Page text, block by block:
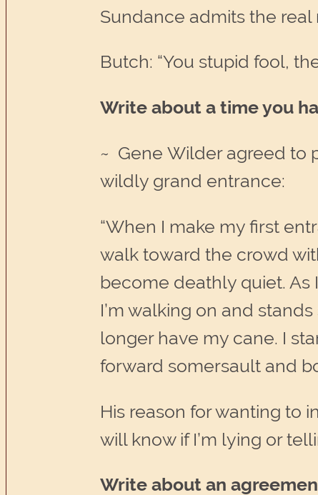
Sundance admits the real
Butch: “You stupid fool,
Write about a time you
~ Gene Wilder agreed to
wildly grand entrance:
“When I make my first
walk toward the crowd
become deathly quiet.
I’m walking on and
longer have my cane. I
forward somersault and
His reason for wanting to
will know if I’m lying or
Write about an